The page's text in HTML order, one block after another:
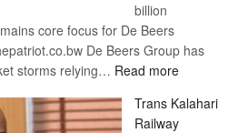
billion
core focus for De Beers
De Beers Group has
storms relying… Read more:
Beers
Trans Kalahari
Railway